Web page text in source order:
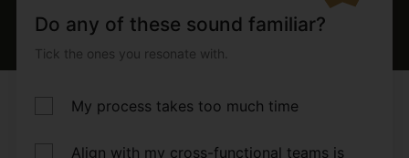
Do any of these sound familiar?
Tick the ones you resonate with.
My process takes too much time
Align with my cross-functional teams is